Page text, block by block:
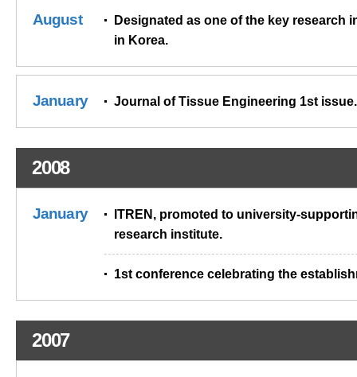
August
Designated as one of the key research
in Korea.
January Journal of Tissue Engineering 1st issue.
2008
January
ITREN, promoted to university-
research institute.
1st conference celebrating the
2007